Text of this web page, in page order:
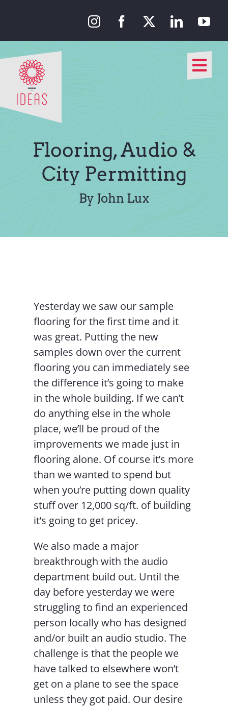
content
About Us
Media
Flooring, Audio &
City Permitting
By John Lux
Yesterday we saw our sample
flooring for the first time and it
was great. Putting the new
samples down over the current
flooring you can immediately see
the difference it’s going to make
in the whole building. If we can’t
do anything else in the whole
place, we’ll be proud of the
improvements we made just in
flooring alone. Of course it’s more
than we wanted to spend but
when you’re putting down quality
stuff over 12,000 sq/ft. of building
it’s going to get pricey.
We also made a major
breakthrough with the audio
department build out. Until the
day before yesterday we were
struggling to find an experienced
person locally who has designed
and/or built an audio studio. The
challenge is that the people we
have talked to elsewhere won’t
get on a plane to see the space
unless they got paid. Our desire